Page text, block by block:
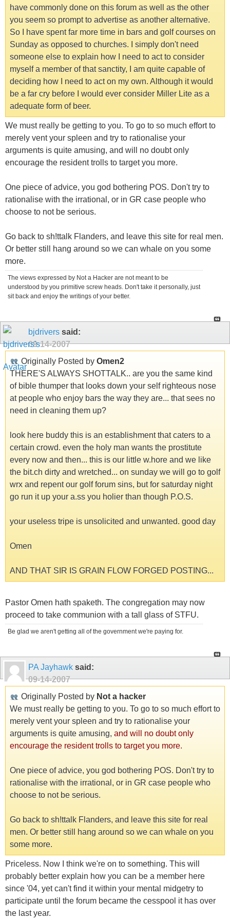
have commonly done on this forum as well as the other
you seem so prompt to advertise as another alternative.
So I have spent far more time in bars and golf courses on
Sunday as opposed to churches. I simply don't need
someone else to explain how I need to act to consider
myself a member of that sanctity, I am quite capable of
deciding how I need to act on my own. Although it would
be a far cry before I would ever consider Miller Lite as a
adequate form of beer.
We must really be getting to you. To go to so much effort to
merely vent your spleen and try to rationalise your
arguments is quite amusing, and will no doubt only
encourage the resident trolls to target you more.
One piece of advice, you god bothering POS. Don't try to
rationalise with the irrational, or in GR case people who
choose to not be serious.
Go back to sh!ttalk Flanders, and leave this site for real men.
Or better still hang around so we can whale on you some
more.
The views expressed by Not a Hacker are not meant to be
understood by you primitive screw heads. Don't take it personally, just
sit back and enjoy the writings of your better.
bjdrivers said:
09-14-2007
Originally Posted by Omen2
THERE'S ALWAYS SHOTTALK.. are you the same kind
of bible thumper that looks down your self righteous nose
at people who enjoy bars the way they are... that sees no
need in cleaning them up?
look here buddy this is an establishment that caters to a
certain crowd. even the holy man wants the prostitute
every now and then... this is our little w.hore and we like
the bit.ch dirty and wretched... on sunday we will go to golf
wrx and repent our golf forum sins, but for saturday night
go run it up your a.ss you holier than though P.O.S.
your useless tripe is unsolicited and unwanted. good day
Omen
AND THAT SIR IS GRAIN FLOW FORGED POSTING...
Pastor Omen hath spaketh. The congregation may now
proceed to take communion with a tall glass of STFU.
Be glad we aren't getting all of the government we're paying for.
PA Jayhawk said:
09-14-2007
Originally Posted by Not a hacker
We must really be getting to you. To go to so much effort to
merely vent your spleen and try to rationalise your
arguments is quite amusing, and will no doubt only
encourage the resident trolls to target you more.
One piece of advice, you god bothering POS. Don't try to
rationalise with the irrational, or in GR case people who
choose to not be serious.
Go back to sh!ttalk Flanders, and leave this site for real
men. Or better still hang around so we can whale on you
some more.
Priceless. Now I think we're on to something. This will
probably better explain how you can be a member here
since '04, yet can't find it within your mental midgetry to
participate until the forum became the cesspool it has over
the last year.